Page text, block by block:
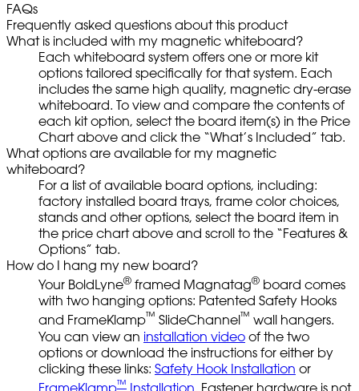
FAQs
Frequently asked questions about this product
What is included with my magnetic whiteboard?
Each whiteboard system offers one or more kit
options tailored specifically for that system. Each
includes the same high quality, magnetic dry-erase
whiteboard. To view and compare the contents of
each kit option, select the board item(s) in the Price
Chart above and click the “What’s Included” tab.
What options are available for my magnetic
whiteboard?
For a list of available board options, including:
factory installed board trays, frame color choices,
stands and other options, select the board item in
the price chart above and scroll to the “Features &
Options” tab.
How do I hang my new board?
Your BoldLyne® framed Magnatag® board comes
with two hanging options: Patented Safety Hooks
and FrameKlamp™ SlideChannel™ wall hangers.
You can view an installation video of the two
options or download the instructions for either by
clicking these links: Safety Hook Installation or
™